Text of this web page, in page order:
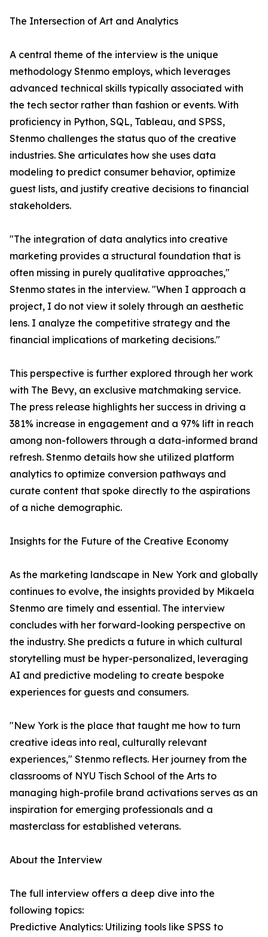
The Intersection of Art and Analytics
A central theme of the interview is the unique
methodology Stenmo employs, which leverages
advanced technical skills typically associated with
the tech sector rather than fashion or events. With
proficiency in Python, SQL, Tableau, and SPSS,
Stenmo challenges the status quo of the creative
industries. She articulates how she uses data
modeling to predict consumer behavior, optimize
guest lists, and justify creative decisions to financial
stakeholders.
"The integration of data analytics into creative
marketing provides a structural foundation that is
often missing in purely qualitative approaches,"
Stenmo states in the interview. "When I approach a
project, I do not view it solely through an aesthetic
lens. I analyze the competitive strategy and the
financial implications of marketing decisions."
This perspective is further explored through her work
with The Bevy, an exclusive matchmaking service.
The press release highlights her success in driving a
381% increase in engagement and a 97% lift in reach
among non-followers through a data-informed brand
refresh. Stenmo details how she utilized platform
analytics to optimize conversion pathways and
curate content that spoke directly to the aspirations
of a niche demographic.
Insights for the Future of the Creative Economy
As the marketing landscape in New York and globally
continues to evolve, the insights provided by Mikaela
Stenmo are timely and essential. The interview
concludes with her forward-looking perspective on
the industry. She predicts a future in which cultural
storytelling must be hyper-personalized, leveraging
AI and predictive modeling to create bespoke
experiences for guests and consumers.
"New York is the place that taught me how to turn
creative ideas into real, culturally relevant
experiences," Stenmo reflects. Her journey from the
classrooms of NYU Tisch School of the Arts to
managing high-profile brand activations serves as an
inspiration for emerging professionals and a
masterclass for established veterans.
About the Interview
The full interview offers a deep dive into the
following topics:
Predictive Analytics: Utilizing tools like SPSS to